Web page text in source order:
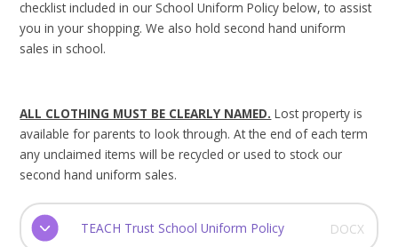
checklist included in our School Uniform Policy below, to assist
you in your shopping. We also hold second hand uniform
sales in school.
ALL CLOTHING MUST BE CLEARLY NAMED. Lost property is
available for parents to look through. At the end of each term
any unclaimed items will be recycled or used to stock our
second hand uniform sales.
TEACH Trust School Uniform Policy DOCX